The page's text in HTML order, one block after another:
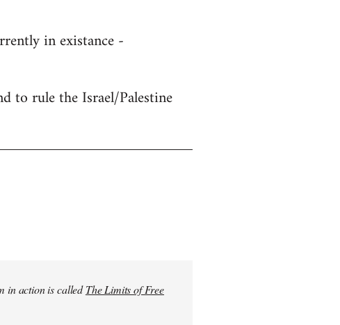
in existance -
to rule the Israel/Palestine
in action is calledThe Limits of Free